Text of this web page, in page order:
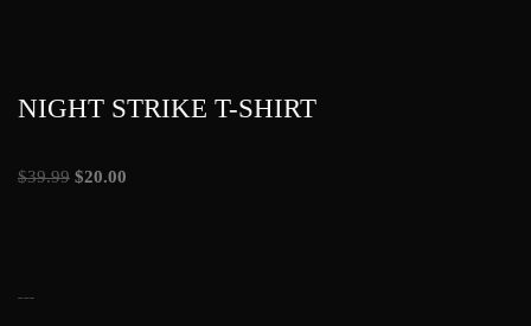
NIGHT STRIKE T-SHIRT
$39.99 $20.00